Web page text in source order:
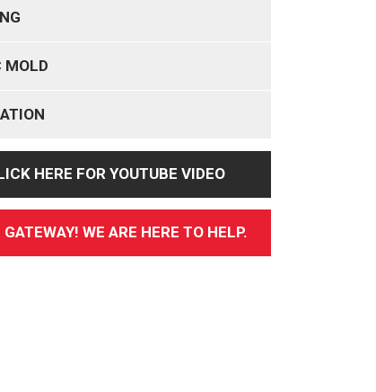
MOLD
HERE FOR YOUTUBE VIDEO
WE ARE HERE TO HELP.